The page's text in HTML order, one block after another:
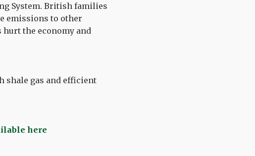
System. British families
emissions to other
the economy and
shale gas and efficient
here